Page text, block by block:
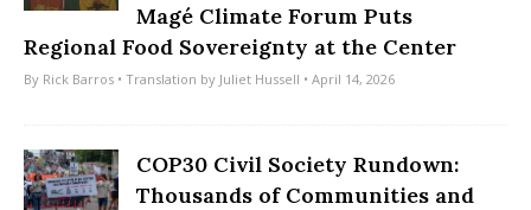
Magé Climate Forum Puts
Regional Food Sovereignty at the Center
By Rick Barros • Translation by Juliet Hussell • April 14, 2026
COP30 Civil Society Rundown:
Thousands of Communities and